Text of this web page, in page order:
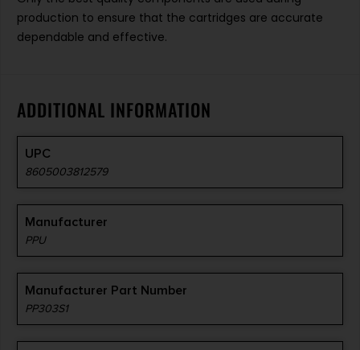
production to ensure that the cartridges are accurate
dependable and effective.
ADDITIONAL INFORMATION
UPC
8605003812579
Manufacturer
PPU
Manufacturer Part Number
PP303S1